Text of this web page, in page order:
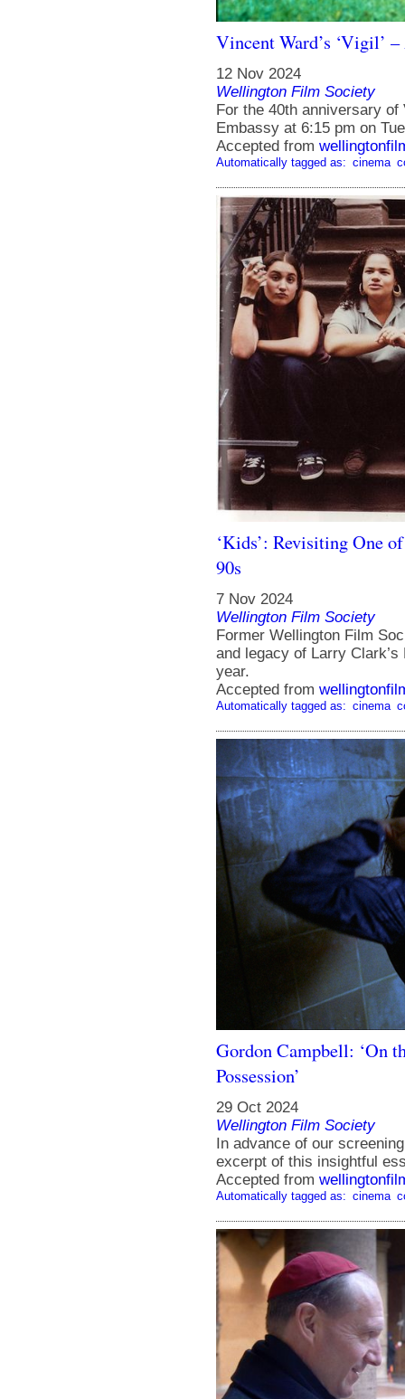
Vincent Ward’s ‘Vigil’
12 Nov 2024
Wellington Film Society
For the 40th anniversary
Embassy at 6:15 pm on
Accepted from
Automatically tagged as: cinema
‘Kids’: Revisiting One
90s
7 Nov 2024
Wellington Film Society
Former Wellington Film
and legacy of Larry
year.
Accepted from
Automatically tagged as: cinema
Gordon Campbell: ‘On
Possession’
29 Oct 2024
Wellington Film Society
In advance of our
excerpt of this insightful
Accepted from
Automatically tagged as: cinema